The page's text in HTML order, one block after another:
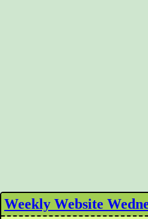
Weekly Website